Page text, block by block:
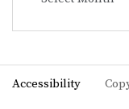
Accessibility